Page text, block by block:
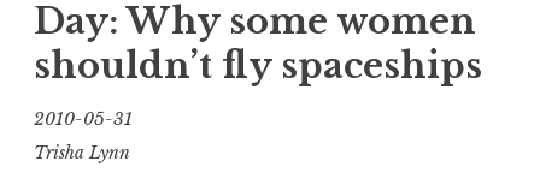
Day: Why some women
shouldn’t fly spaceships
2010-05-31
Trisha Lynn